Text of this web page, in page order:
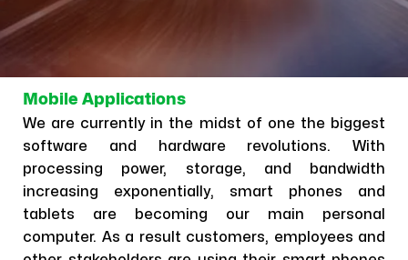
Mobile Applications
We are currently in the midst of one the biggest
software and hardware revolutions. With
processing power, storage, and bandwidth
increasing exponentially, smart phones and
tablets are becoming our main personal
computer. As a result customers, employees and